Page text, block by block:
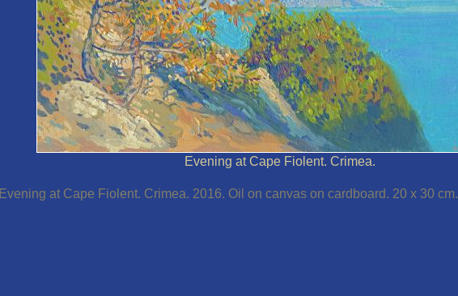
Evening at Cape Fiolent. Crimea.
Evening at Cape Fiolent. Crimea. 2016. Oil on canvas on cardboard. 20 x 30 cm.